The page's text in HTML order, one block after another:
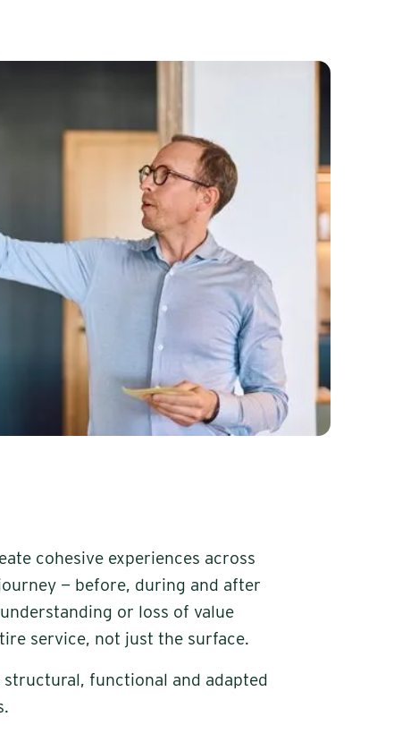
cohesive experiences across
— before, during and after
or loss of value
service, not just the surface.
functional and adapted